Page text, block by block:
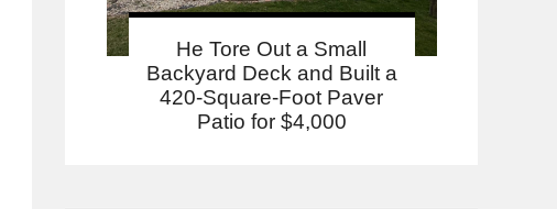
He Tore Out a Small
Backyard Deck and Built a
420-Square-Foot Paver
Patio for $4,000